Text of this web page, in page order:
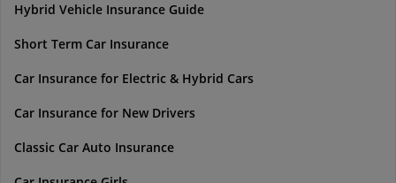
Hybrid Vehicle Insurance Guide
Short Term Car Insurance
Car Insurance for Electric & Hybrid Cars
Car Insurance for New Drivers
Classic Car Auto Insurance